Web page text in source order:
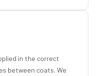
in the correct
between coats. We